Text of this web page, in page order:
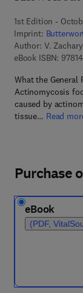
1st Edition -
Imprint:
Author: V.
eBook ISBN:
What the General
Actinomycosis
caused by
tissue… Read
Purchase
eBook
(PDF,